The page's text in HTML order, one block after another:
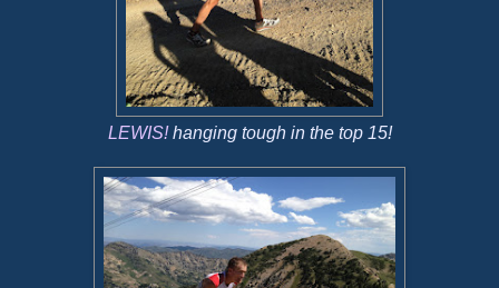
LEWIS!hanging tough in the top 15!